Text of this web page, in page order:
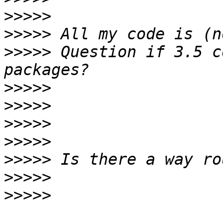
>>>>>
>>>>>
>>>>> Question if 3.5
>>>>>
>>>>>
>>>>>
>>>>>
>>>>>
>>>>>
>>>>>